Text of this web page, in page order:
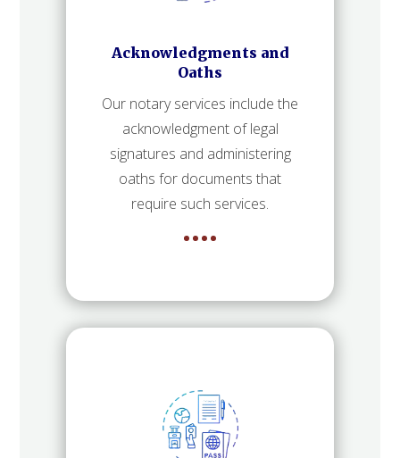
Acknowledgments and
Oaths
Our notary services include the
acknowledgment of legal
signatures and administering
oaths for documents that
require such services.